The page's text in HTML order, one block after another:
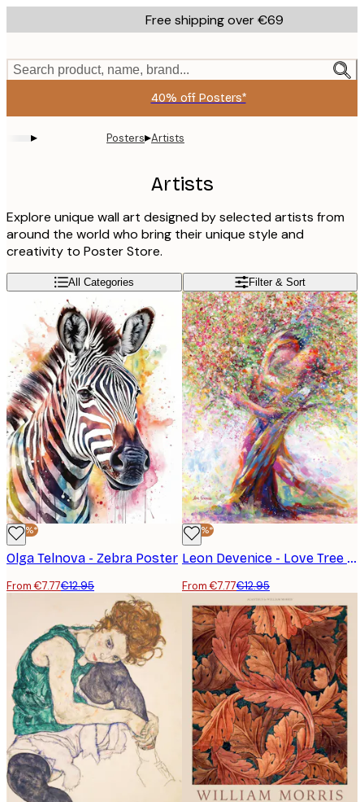
to
content.
Free shipping over €69
Search product, name, brand...
40% off Posters*
▸ Posters▸Artists
Artists
Explore unique wall art designed by selected artists from
around the world who bring their unique style and
creativity to Poster Store.
All Categories Filter & Sort
-40%*
Olga Telnova - Zebra Poster
From €7.77€12.95
-40%*
Leon Devenice - Love Tree Poster
From €7.77€12.95